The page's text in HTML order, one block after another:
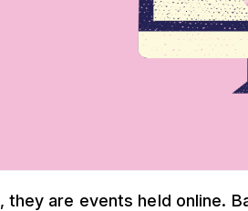
, they are events held online.